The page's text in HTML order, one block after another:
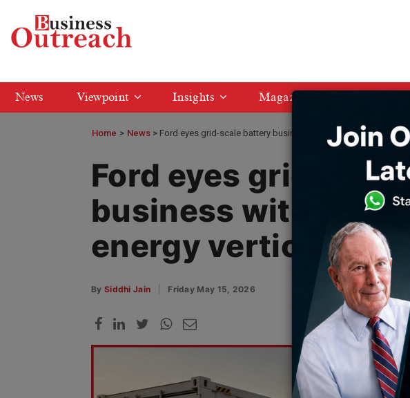
News Viewpoint Insights Magazine
Home > News Ford eyes grid-scale battery business with new $2bn energy
Ford eyes grid-
business with new
energy vertical
By Siddhi Jain Friday May 15, 2026